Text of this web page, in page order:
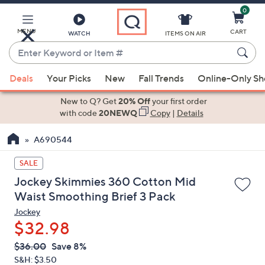
Main
Content
MENU WATCH
Enter
Keyword
or
Item
suggestions
the
up
and
down
arrow
keys
or
swipe
left
ITEMS ON AIR
0
CART
Deals Your Picks New Fall Trends Online-Only
New to Q? Get20% Offyour first order
with code20NEWQ Copy| Details
A690544
SALE
Jockey Skimmies 360 Cotton Mid
Waist Smoothing Brief 3 Pack
Jockey
$32.98
QVC
PRICE:
Deleted
$36.00 Save 8%
S&H: $3.50